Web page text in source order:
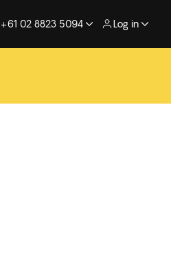
+61 02 8823 5094 Log in